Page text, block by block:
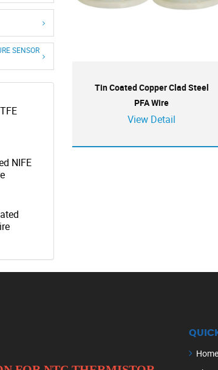
SENSOR
NIFE
Tin Coated Copper Clad Steel
PFA Wire
View Detail
Home